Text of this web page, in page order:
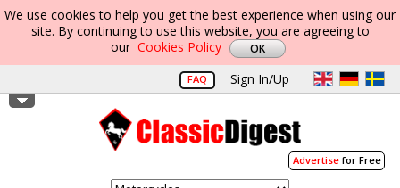
We use cookies to help you get the best experience when using our
site. By continuing to use this website, you are agreeing to
our Cookies Policy
FAQ Sign In/Up
Advertisefor Free